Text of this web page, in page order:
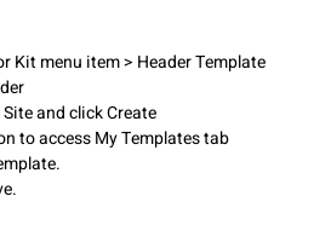
Kit menu item > Header Template
and click Create
to access My Templates tab